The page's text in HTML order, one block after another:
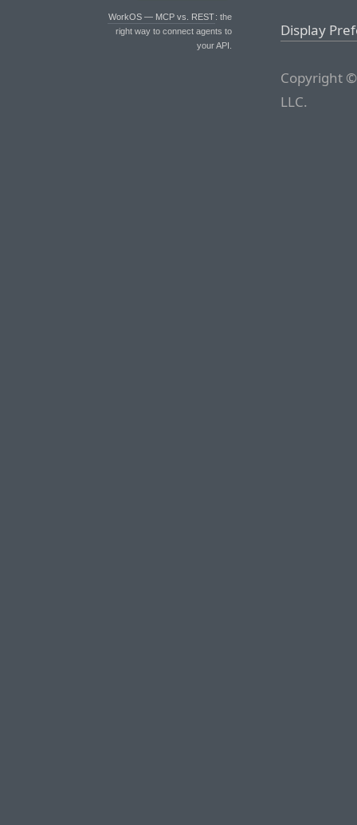
WorkOS — MCP vs. REST: the
right way to connect agents to
your API.
Display
Copyright
LLC.